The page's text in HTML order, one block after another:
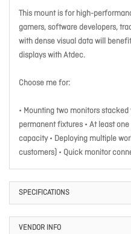
This mount is for high-
gamers, software developers,
with dense visual data will
displays with Atdec.
Choose me for:
• Mounting two monitors
permanent fixtures • At least
capacity • Deploying multiple
customers) • Quick monitor
SPECIFICATIONS
VENDOR INFO